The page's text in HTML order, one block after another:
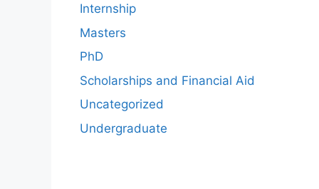
Internship
Masters
PhD
Scholarships and Financial Aid
Uncategorized
Undergraduate